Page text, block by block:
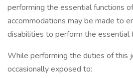
performing the essential functions
accommodations may be made to
disabilities to perform the essential
While performing the duties of this
occasionally exposed to: